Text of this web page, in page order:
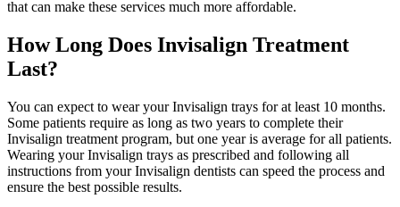
that can make these services much more affordable.
How Long Does Invisalign Treatment
Last?
You can expect to wear your Invisalign trays for at least 10 months.
Some patients require as long as two years to complete their
Invisalign treatment program, but one year is average for all patients.
Wearing your Invisalign trays as prescribed and following all
instructions from your Invisalign dentists can speed the process and
ensure the best possible results.